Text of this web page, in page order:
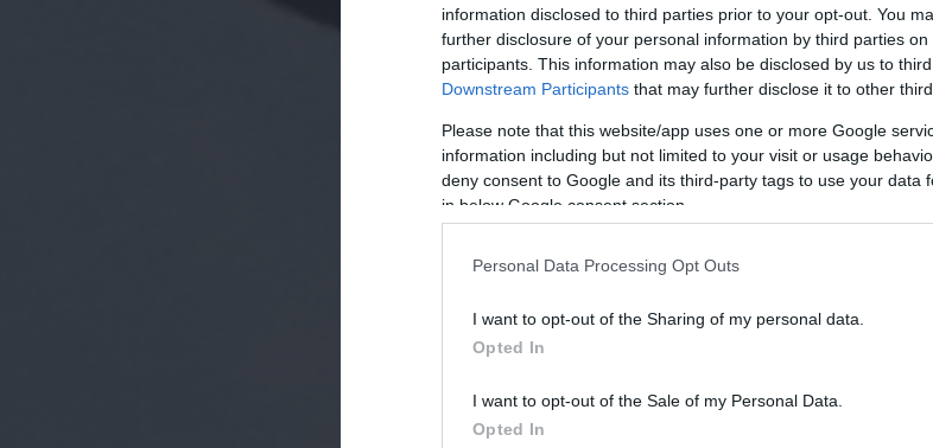
information disclosed to third parties prior to your opt-out. You
further disclosure of your personal information by third parties on
participants. This information may also be disclosed by us to
Downstream Participants that may further disclose it to other
Please note that this website/app uses one or more Google
information including but not limited to your visit or usage
deny consent to Google and its third-party tags to use your data
in below Google consent section.
Personal Data Processing Opt Outs
I want to opt-out of the Sharing of my personal data.
Opted In
I want to opt-out of the Sale of my Personal Data.
Opted In